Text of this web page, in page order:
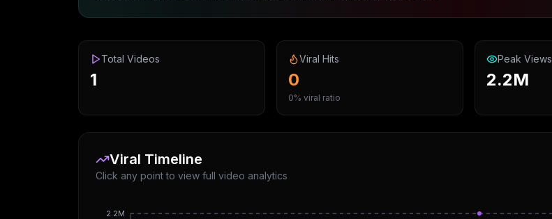
Total Videos
1
Viral Hits
0
0% viral ratio
Peak Views
2.2M
Viral Timeline
Click any point to view full video analytics
2.2M